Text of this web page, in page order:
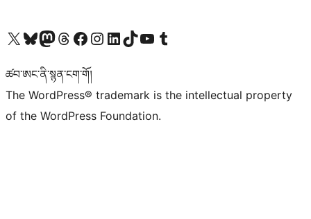
Visit our X (formerly Twitter) account
Visit our Bluesky account
Visit our Mastodon account
Visit our Threads account
Visit our Facebook page
Visit our Instagram account
Visit our LinkedIn account
Visit our TikTok account
Visit our YouTube channel
Visit our Tumblr account
ཚབ་ཨང་ནི་སྙན་ངག་གོ།
The WordPress® trademark is the intellectual property
of the WordPress Foundation.